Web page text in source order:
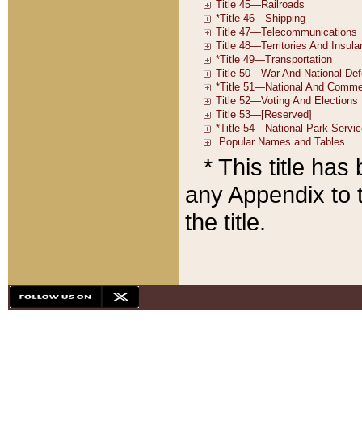
* This title has
any Appendix to
the title.